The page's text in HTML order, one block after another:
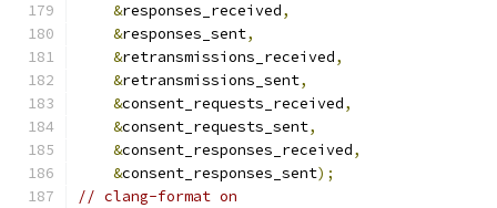
&responses_received,
&responses_sent,
&retransmissions_received,
&retransmissions_sent,
&consent_requests_received,
&consent_requests_sent,
&consent_responses_received,
&consent_responses_sent);
// clang-format on